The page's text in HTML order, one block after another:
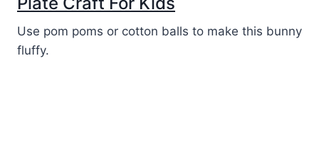
Use pom poms or cotton balls to make this bunny
fluffy.